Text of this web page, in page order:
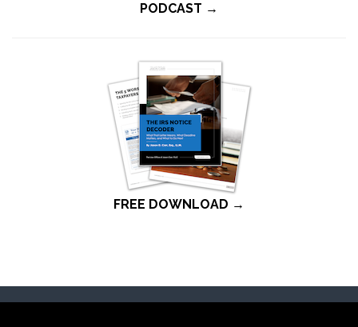
PODCAST →
FREE DOWNLOAD →